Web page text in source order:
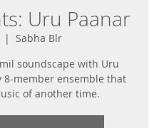
Uru Paanar
|
Sabha Blr
soundscape with Uru
8-member ensemble that
of another time.